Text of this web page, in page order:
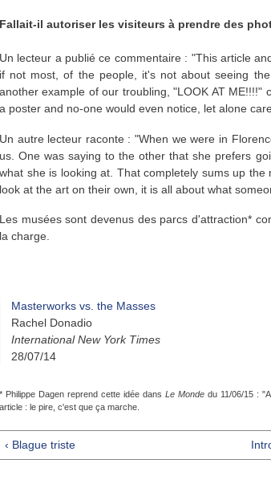
Fallait-il autoriser les visiteurs à prendre des
Un lecteur a publié ce commentaire : "This article
if not most, of the people, it's not about seeing
another example of our troubling, "LOOK AT
a poster and no-one would even notice, let alone
Un autre lecteur raconte : "When we were in
us. One was saying to the other that she prefers
what she is looking at. That completely sums up
look at the art on their own, it is all about what
Les musées sont devenus des parcs d'attraction*
la charge.
Masterworks vs. the Masses
Rachel Donadio
International New York Times
28/07/14
* Philippe Dagen reprend cette idée dans Le Monde du 11/06/15 :
article : le pire, c'est que ça marche.
‹ Blague triste